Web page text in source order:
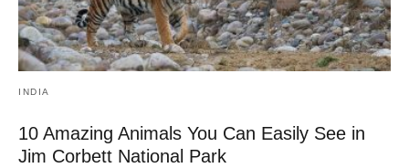
INDIA
10 Amazing Animals You Can Easily See in
Jim Corbett National Park